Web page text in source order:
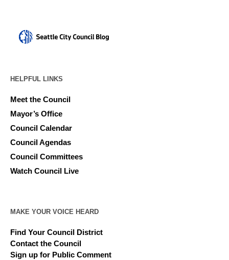
HELPFUL LINKS
Meet the Council
Mayor’s Office
Council Calendar
Council Agendas
Council Committees
Watch Council Live
MAKE YOUR VOICE HEARD
Find Your Council District
Contact the Council
Sign up for Public Comment